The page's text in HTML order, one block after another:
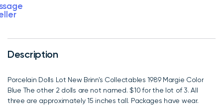
Description
Porcelain Dolls Lot New Brinn's Collectables 1989 Margie Color
Blue The other 2 dolls are not named. $10 for the lot of 3. All
three are approximately 15 inches tall. Packages have wear.